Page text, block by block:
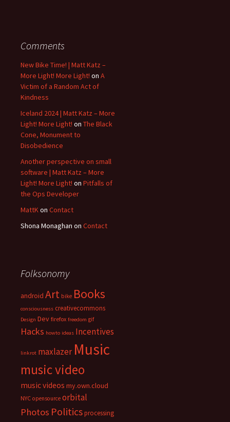
Comments
New Bike Time! | Matt Katz –
More Light! More Light! on A
Victim of a Random Act of
Kindness
Iceland 2024 | Matt Katz – More
Light! More Light! on The Black
Cone, Monument to
Disobedience
Another perspective on small
software | Matt Katz – More
Light! More Light! on Pitfalls of
the Ops Developer
MattKon Contact
Shona Monaghan on Contact
Folksonomy
android Art bike Books
consciousness creativecommons
Design Dev firefox freedom gif
Hacks howto ideas Incentives
linkrot maxlazer Music
music video
music videos my.own.cloud
NYC opensource orbital
Photos Politicsprocessing